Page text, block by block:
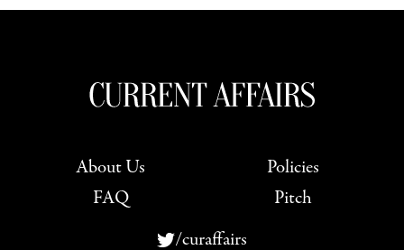
About Us
FAQ
Policies
Pitch
/curaffairs